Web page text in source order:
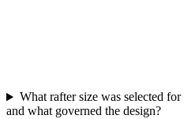
What rafter size was selected
and what governed the design?